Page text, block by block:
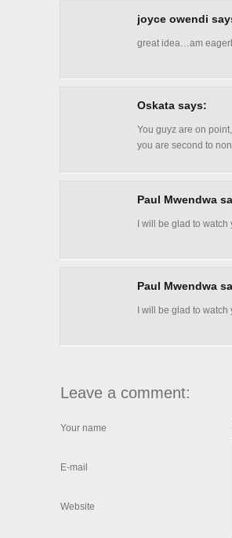
joyce owendi
great idea…am
Oskata says:
You guyz are on
you are second to
Paul Mwendwa
I will be glad to
Paul Mwendwa
I will be glad to
Leave a comment:
Your name
E-mail
Website